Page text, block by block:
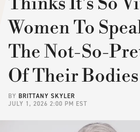
Women To
The Not-So-
Of Their Bodies
BY BRITTANY SKYLER
JULY 1, 2026 2:00 PM EST